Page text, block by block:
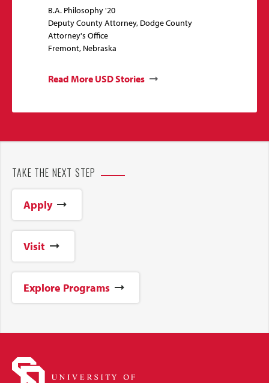
B.A. Philosophy '20
Deputy County Attorney, Dodge County
Attorney's Office
Fremont, Nebraska
Read More USD Stories
TAKE THE NEXT STEP
Apply
Visit
Explore Programs